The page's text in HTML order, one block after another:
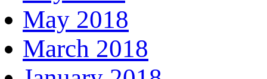
May 2018
March 2018